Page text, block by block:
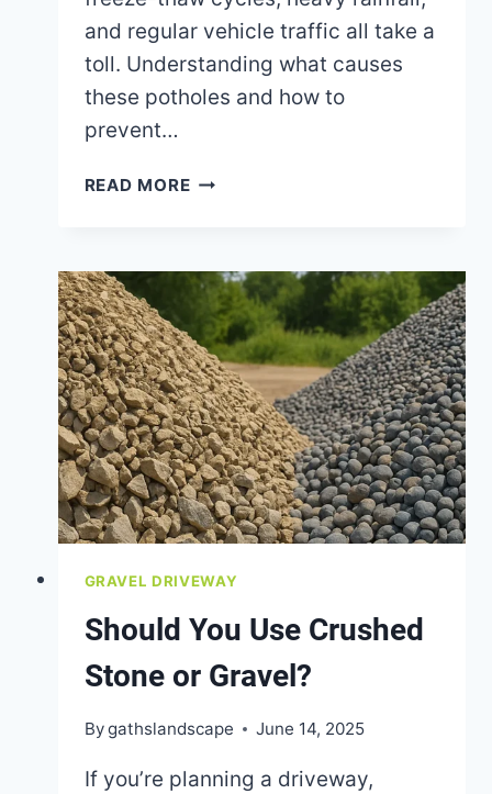
and regular vehicle traffic all take a
toll. Understanding what causes
these potholes and how to
prevent…
READ MOREWHAT
YOUR
GRAVEL
DRIVEWAY?
GRAVEL DRIVEWAY
Should You Use Crushed
Stone or Gravel?
Bygathslandscape June 14, 2025
If you’re planning a driveway,